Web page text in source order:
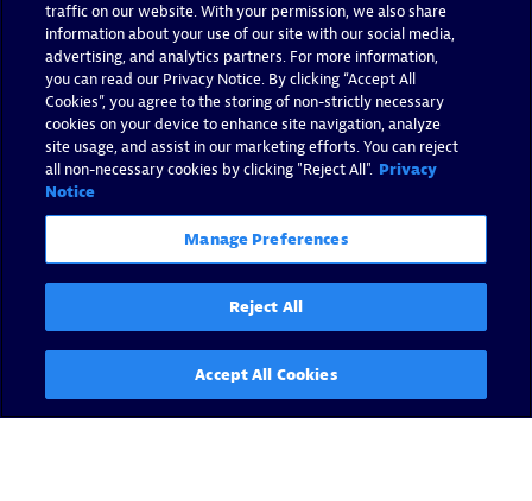
traffic on our website. With your permission, we also share
information about your use of our site with our social media,
advertising, and analytics partners. For more information,
you can read our Privacy Notice. By clicking “Accept All
Cookies”, you agree to the storing of non-strictly necessary
cookies on your device to enhance site navigation, analyze
site usage, and assist in our marketing efforts. You can reject
all non-necessary cookies by clicking "Reject All". Privacy
Notice
Manage Preferences
Reject All
Accept All Cookies